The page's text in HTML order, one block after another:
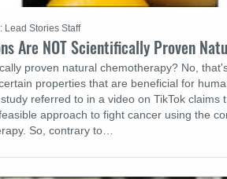
Are NOT Scientifically Proven
proven natural chemotherapy? No,
properties that are beneficial for
referred to in a video on TikTok claims
approach to fight cancer using the
So, contrary to…
Lead Stories Staff